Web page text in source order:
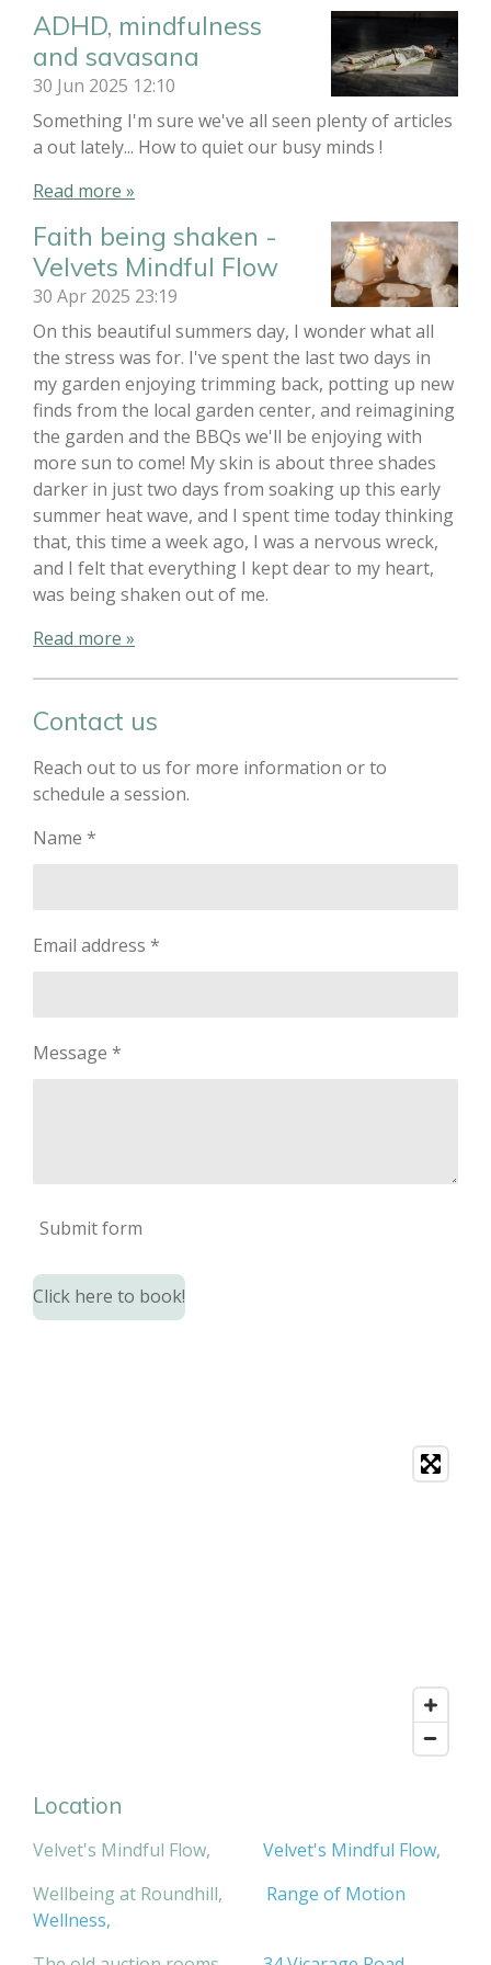
ADHD, mindfulness
and savasana
30 Jun 2025 12:10
Something I'm sure we've all seen plenty of articles
a out lately... How to quiet our busy minds !
Read more »
Faith being shaken -
Velvets Mindful Flow
30 Apr 2025 23:19
On this beautiful summers day, I wonder what all
the stress was for. I've spent the last two days in
my garden enjoying trimming back, potting up new
finds from the local garden center, and reimagining
the garden and the BBQs we'll be enjoying with
more sun to come! My skin is about three shades
darker in just two days from soaking up this early
summer heat wave, and I spent time today thinking
that, this time a week ago, I was a nervous wreck,
and I felt that everything I kept dear to my heart,
was being shaken out of me.
Read more »
Contact us
Reach out to us for more information or to
schedule a session.
Name *
Email address *
Message *
Submit form
Click here to book!
Location
Velvet's Mindful Flow, Velvet's Mindful Flow,
Wellbeing at Roundhill, Range of Motion
Wellness,